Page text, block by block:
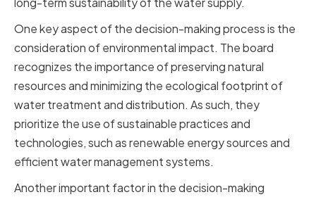
One key aspect of the decision-making process is the
consideration of environmental impact. The board
recognizes the importance of preserving natural
resources and minimizing the ecological footprint of
water treatment and distribution. As such, they
prioritize the use of sustainable practices and
technologies, such as renewable energy sources and
efficient water management systems.
Another important factor in the decision-making